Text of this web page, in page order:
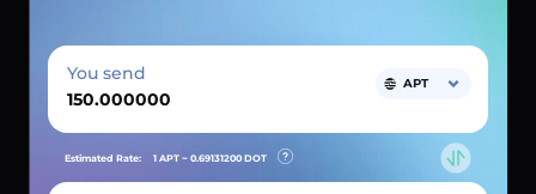
You send APT
Estimated Rate: 1 APT ~ 0.69131200 DOT